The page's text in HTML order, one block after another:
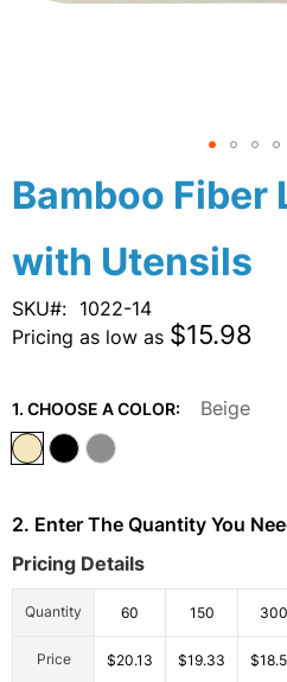
Bamboo Fiber
with Utensils
SKU
1022-14
Pricing as low as $15.98
1. CHOOSE A COLOR: Beige
2. Enter The Quantity You
Pricing Details
Quantity 60 150 300
Price $20.13 $19.33
Skip
to
beginning
of
the
images